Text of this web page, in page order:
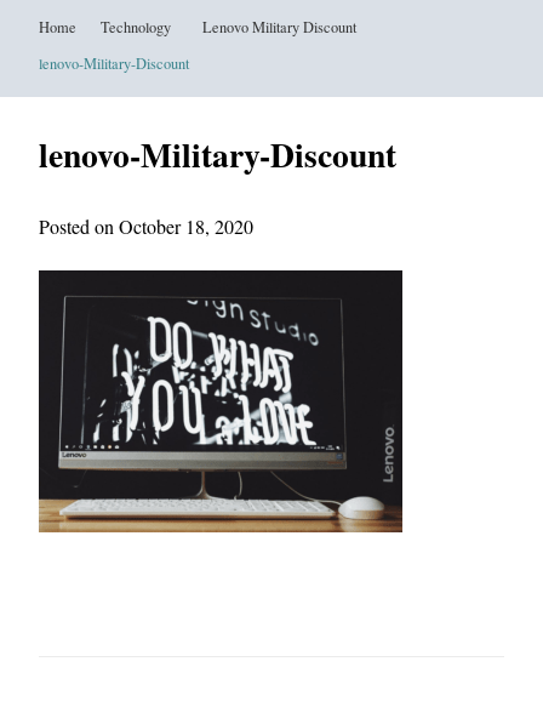
Home Technology
Lenovo Military Discount
lenovo-Military-Discount
lenovo-Military-Discount
Posted on October 18, 2020